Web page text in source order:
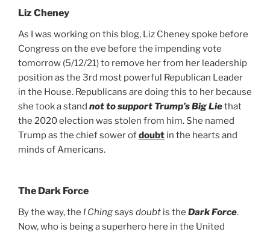
Liz Cheney
As I was working on this blog, Liz Cheney spoke before
Congress on the eve before the impending vote
tomorrow (5/12/21) to remove her from her leadership
position as the 3rd most powerful Republican Leader
in the House. Republicans are doing this to her because
she took a stand not to support Trump’s Big Liethat
the 2020 election was stolen from him. She named
Trump as the chief sower ofdoubt in the hearts and
minds of Americans.
The Dark Force
By the way, the I Chingsays doubt is the Dark Force.
Now, who is being a superhero here in the United
drag it